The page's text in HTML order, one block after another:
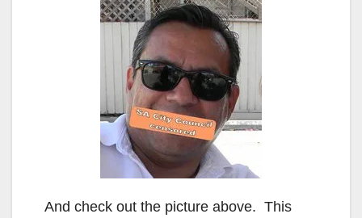
And check out the picture above. This